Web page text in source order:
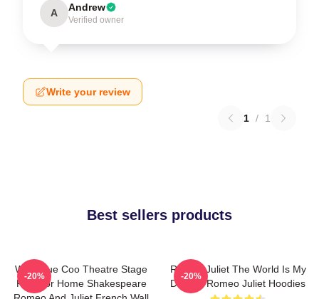
A Andrew
Verified owner
Write your review
1 / 1
Best sellers products
Wee Blue Coo Theatre Stage
Play For Home Shakespeare
-20%
Romeo Juliet The World Is My
Destiny Romeo Juliet Hoodies
-20%